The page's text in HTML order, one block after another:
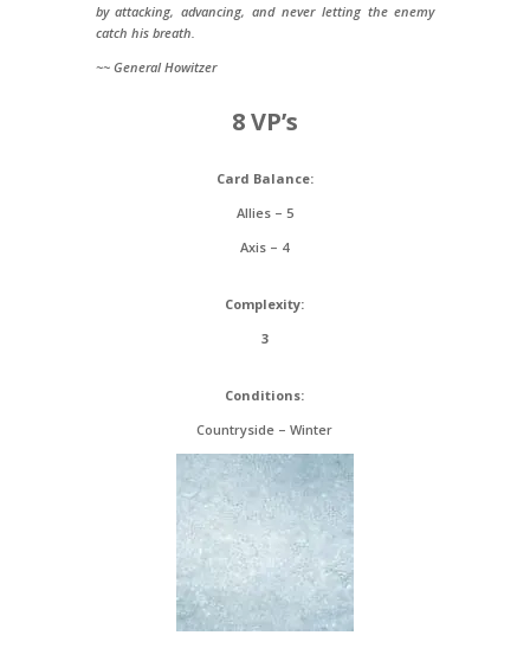
by attacking, advancing, and never letting the enemy
catch his breath.
~~ General Howitzer
8 VP’s
Card Balance:
Allies – 5
Axis – 4
Complexity:
3
Conditions:
Countryside – Winter